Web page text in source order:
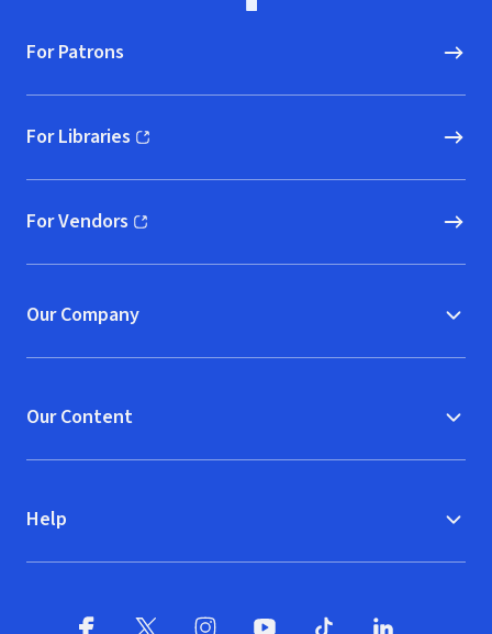
For Patrons
For Libraries
(opens in new window)
For Vendors
(opens in new window)
Our Company
Our Content
Help